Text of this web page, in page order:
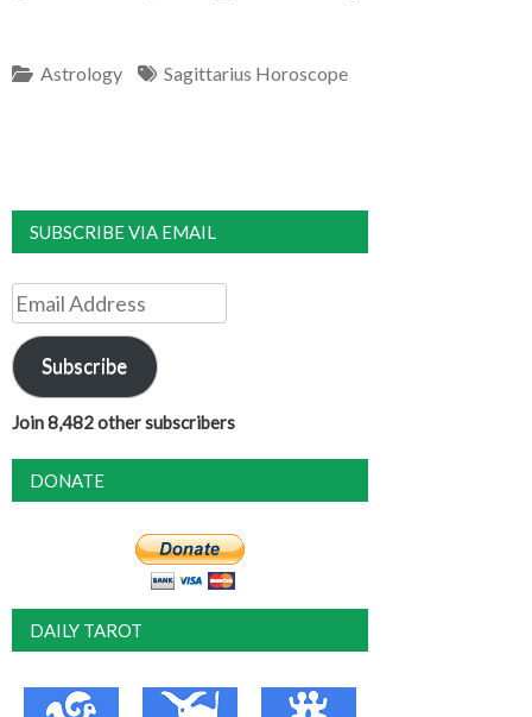
Astrology Sagittarius Horoscope
SUBSCRIBE VIA EMAIL
Email
Address
Subscribe
Join 8,482 other subscribers
DONATE
DAILY TAROT